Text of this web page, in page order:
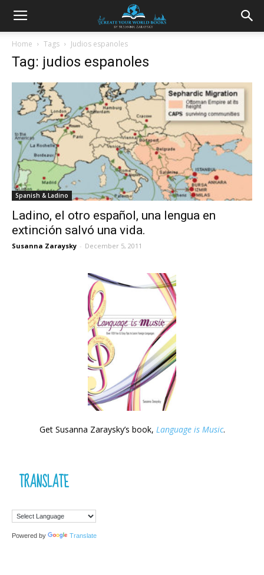
Home Tags Judios espanoles
Tag: judios espanoles
Spanish & Ladino
Ladino, el otro español, una lengua en
extinción salvó una vida.
Susanna Zaraysky - December 5, 2011
Get Susanna Zaraysky’s book, Language is Music.
TRANSLATE
Powered by Translate